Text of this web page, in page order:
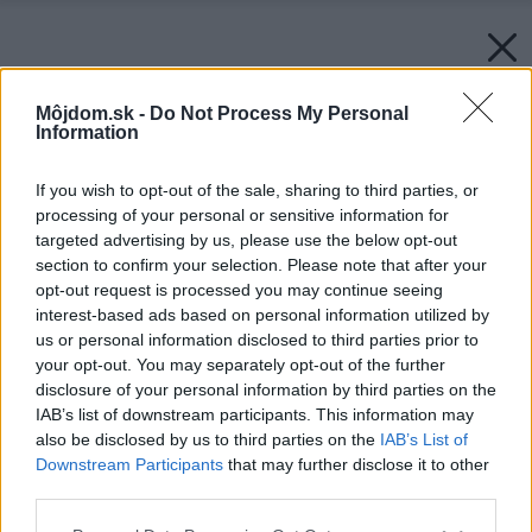
Môjdom.sk - Do Not Process My Personal
Information
If you wish to opt-out of the sale, sharing to third parties, or
processing of your personal or sensitive information for
targeted advertising by us, please use the below opt-out
section to confirm your selection. Please note that after your
opt-out request is processed you may continue seeing
interest-based ads based on personal information utilized by
us or personal information disclosed to third parties prior to
your opt-out. You may separately opt-out of the further
disclosure of your personal information by third parties on the
IAB’s list of downstream participants. This information may
also be disclosed by us to third parties on the IAB’s List of
Downstream Participants that may further disclose it to other
Novostavba RD Bardejov
Zdroj: JK SLOVAKIA nízkoenergetické montované stavby s. r.